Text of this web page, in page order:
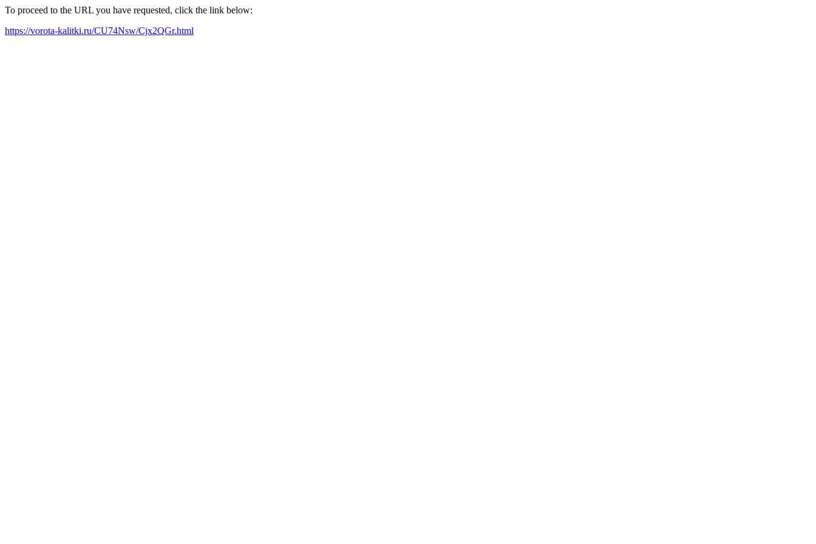
To proceed to the URL you have requested, click the link below:
https://vorota-kalitki.ru/CU74Nsw/Cjx2QGr.html